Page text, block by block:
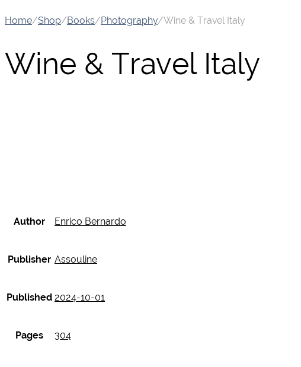
Home/Shop/Books/Photography/Wine & Travel Italy
Wine & Travel Italy
Author Enrico Bernardo
Publisher Assouline
Published 2024-10-01
Pages 304